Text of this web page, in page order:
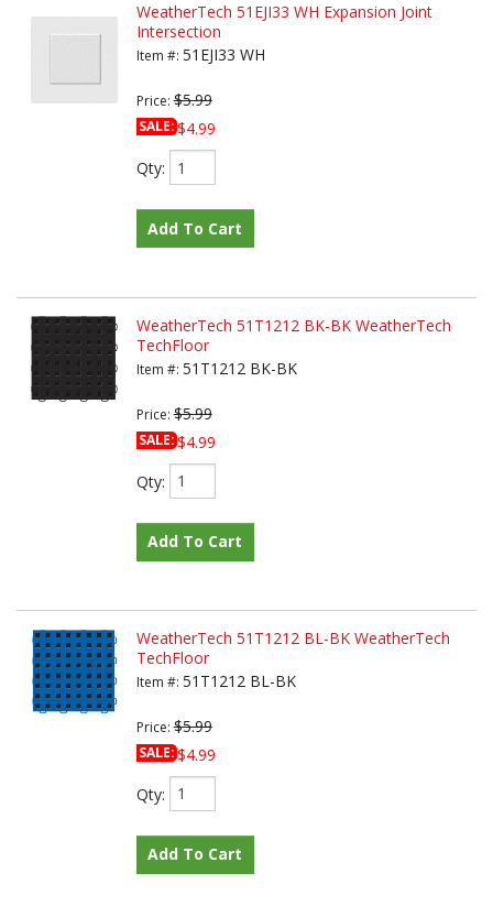
WeatherTech 51EJI33 WH Expansion Joint
Intersection
Item #: 51EJI33 WH
Price:$5.99
SALE:$4.99
Qty:
Add To Cart
WeatherTech 51T1212 BK-BK WeatherTech
TechFloor
Item #: 51T1212 BK-BK
Price:$5.99
SALE:$4.99
Qty:
Add To Cart
WeatherTech 51T1212 BL-BK WeatherTech
TechFloor
Item #: 51T1212 BL-BK
Price:$5.99
SALE:$4.99
Qty:
Add To Cart